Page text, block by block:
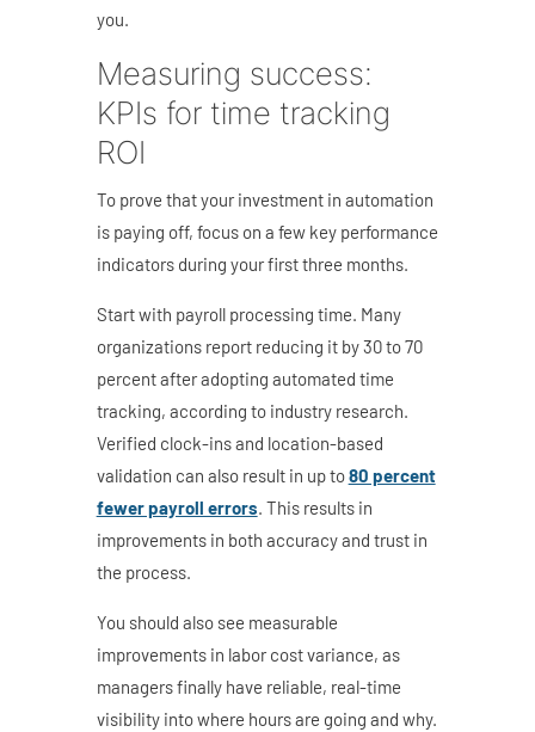
you.
Measuring success:
KPIs for time tracking
ROI
To prove that your investment in automation
is paying off, focus on a few key performance
indicators during your first three months.
Start with payroll processing time. Many
organizations report reducing it by 30 to 70
percent after adopting automated time
tracking, according to industry research.
Verified clock-ins and location-based
validation can also result in up to80 percent
fewer payroll errors. This results in
improvements in both accuracy and trust in
the process.
You should also see measurable
improvements in labor cost variance, as
managers finally have reliable, real-time
visibility into where hours are going and why.